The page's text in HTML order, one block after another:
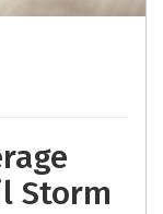
Storm